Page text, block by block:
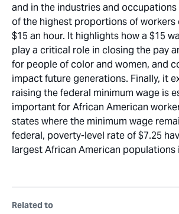
and in the industries and
of the highest proportions of workers
$15 an hour. It highlights how a $15
play a critical role in closing the pay
for people of color and women, and
impact future generations. Finally, it
raising the federal minimum wage is
important for African American
states where the minimum wage
federal, poverty-level rate of $7.25
largest African American populations
Related to